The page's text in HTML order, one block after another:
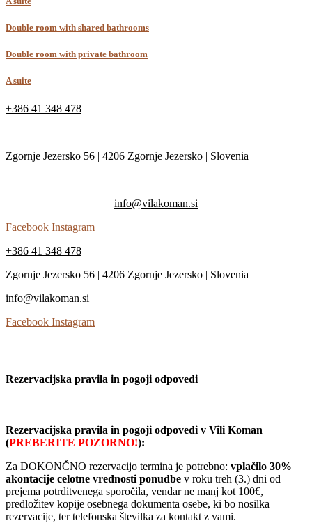
Double room with shared bathrooms
Double room with private bathroom
A suite
+386 41 348 478
Zgornje Jezersko 56 | 4206 Zgornje Jezersko | Slovenia
info@vilakoman.si
Facebook Instagram
+386 41 348 478
Zgornje Jezersko 56 | 4206 Zgornje Jezersko | Slovenia
info@vilakoman.si
Facebook Instagram
Rezervacijska pravila in pogoji odpovedi
Rezervacijska pravila in pogoji odpovedi v Vili Koman
(PREBERITE POZORNO!):
Za DOKONČNO rezervacijo termina je potrebno: vplačilo 30%
akontacije celotne vrednosti ponudbe v roku treh (3.) dni od
prejema potrditvenega sporočila, vendar ne manj kot 100€,
predložitev kopije osebnega dokumenta osebe, ki bo nosilka
rezervacije, ter telefonska številka za kontakt z vami.